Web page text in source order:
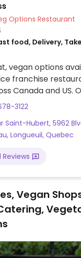
Veg Options Restaurant
food, Delivery,
vegan options
franchise
Canada and US.
where some
rice with
clearly when
3122
Saint-Hubert, 5962
Longueuil, Quebec
Reviews
Vegan